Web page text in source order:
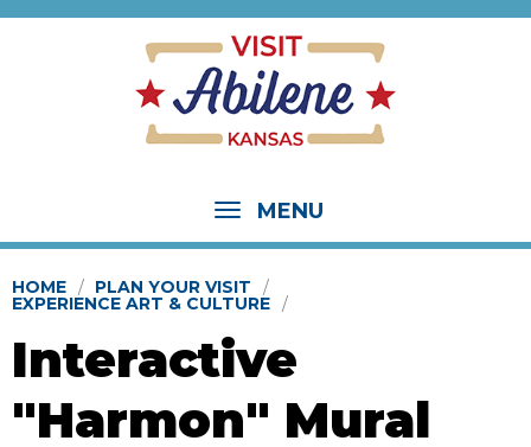
MENU
HOME PLAN YOUR VISIT
EXPERIENCE ART & CULTURE
Interactive
"Harmon" Mural